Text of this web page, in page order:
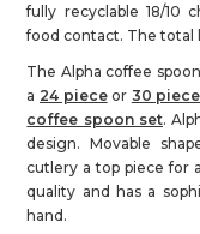
fully recyclable 18/10
food contact. The total
The Alpha coffee
a 24 pieceor 30 piece
coffee spoon set.
design. Movable
cutlery a top piece for
quality and has a
hand.